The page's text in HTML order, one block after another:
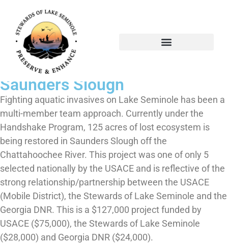
The Handshake Project-
Saunders Slough
The Handshake Project-
Saunders Slough
Fighting aquatic invasives on Lake Seminole has been a
multi-member team approach. Currently under the
Handshake Program, 125 acres of lost ecosystem is
being restored in Saunders Slough off the
Chattahoochee River. This project was one of only 5
selected nationally by the USACE and is reflective of the
strong relationship/partnership between the USACE
(Mobile District), the Stewards of Lake Seminole and the
Georgia DNR. This is a $127,000 project funded by
USACE ($75,000), the Stewards of Lake Seminole
($28,000) and Georgia DNR ($24,000).